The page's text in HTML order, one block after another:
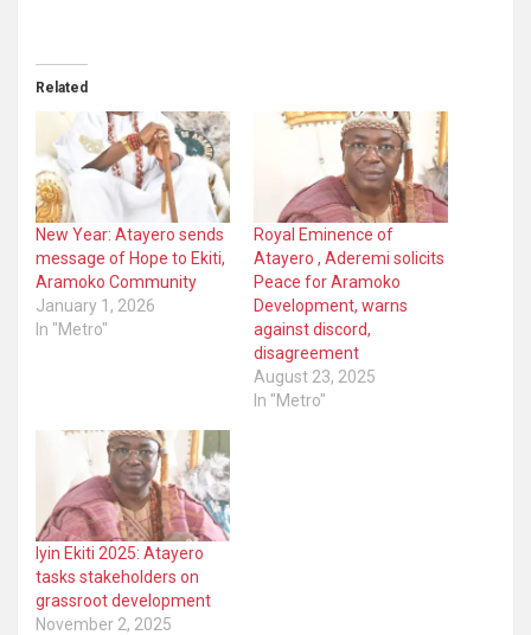
Related
New Year: Atayero sends
message of Hope to Ekiti,
Aramoko Community
January 1, 2026
In "Metro"
Royal Eminence of
Atayero , Aderemi solicits
Peace for Aramoko
Development, warns
against discord,
disagreement
August 23, 2025
In "Metro"
Iyin Ekiti 2025: Atayero
tasks stakeholders on
grassroot development
November 2, 2025